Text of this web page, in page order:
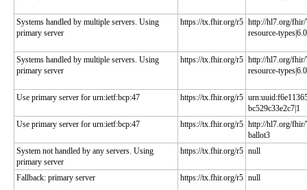
Systems handled by multiple servers. Using
primary server
https://tx.fhir.org/r5 http://hl7.org/fhir/
resource-
Systems handled by multiple servers. Using
primary server
https://tx.fhir.org/r5 http://hl7.org/fhir/
resource-
Use primary server for urn:ietf:bcp:47 https://tx.fhir.org/r5
bc529c33e2c7|1
Use primary server for urn:ietf:bcp:47
https://tx.fhir.org/r5 http://hl7.org/fhir/
ballot3
System not handled by any servers. Using
primary server
https://tx.fhir.org/r5 null
Fallback: primary server https://tx.fhir.org/r5 null